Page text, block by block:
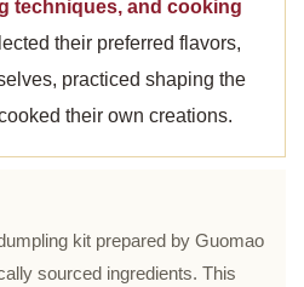
techniques, and cooking
their preferred flavors,
practiced shaping the
their own creations.
kit prepared by Guomao
sourced ingredients. This